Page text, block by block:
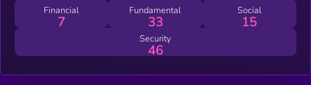
decentralized applications can thrive. Telestai is the path
forward for those who believe in the power of open-source
development, where ideas are owned by the community that
builds them. Together, we can create powerful, open-source
technology can achieve.
Financial
7
Fundamental
33
Social
15
Security
46